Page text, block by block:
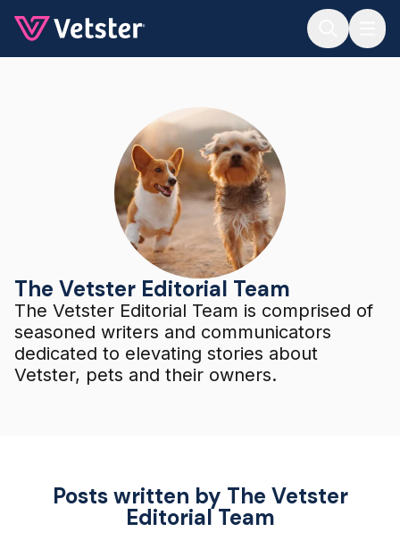
The Vetster Editorial Team
The Vetster Editorial Team
The Vetster Editorial Team is comprised of
seasoned writers and communicators
dedicated to elevating stories about
Vetster, pets and their owners.
Posts written by The Vetster
Editorial Team